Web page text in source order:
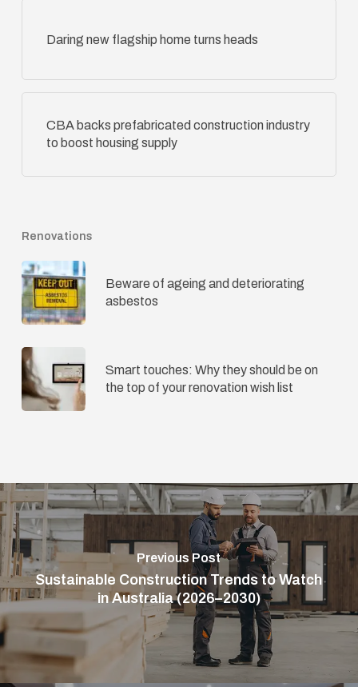
Daring new flagship home turns heads
CBA backs prefabricated construction industry
to boost housing supply
Renovations
Beware of ageing and deteriorating
asbestos
Smart touches: Why they should be on
the top of your renovation wish list
Previous Post
Sustainable Construction Trends to Watch
in Australia (2026–2030)